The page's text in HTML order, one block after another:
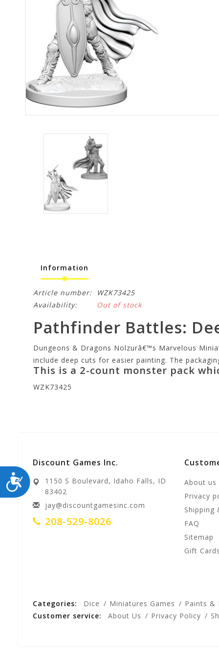
ACCESSIBILITY
Information
Article number:
WZK73425
Availability:
Out of stock
Pathfinder Battles:
Dungeons & Dragons Nolzurâ€™s Marvelous
include deep cuts for easier painting. The
This is a 2-count monster pack
WZK73425
Discount Games Inc.
1150 S Boulevard, Idaho Falls, ID
83402
jay@discountgamesinc.com
208-529-8026
About us
Privacy
Shipping
FAQ
Sitemap
Gift Cards
Categories: Dice Miniatures Games Paints &
Customer service:
About Us Privacy Policy